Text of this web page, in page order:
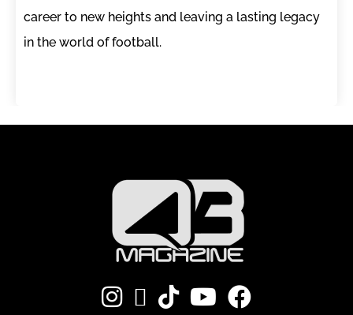
career to new heights and leaving a lasting legacy
in the world of football.